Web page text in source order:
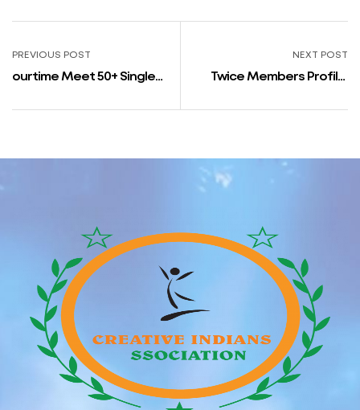
PREVIOUS POST
‎ourtime Meet 50+ Singles
NEXT POST
Twice Members Profile:
Birthdays, Nationalities,